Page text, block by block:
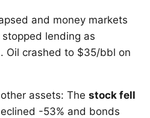
and money markets
lending as
Oil crashed to $35/bbl on
assets: The stock fell
-53% and bonds